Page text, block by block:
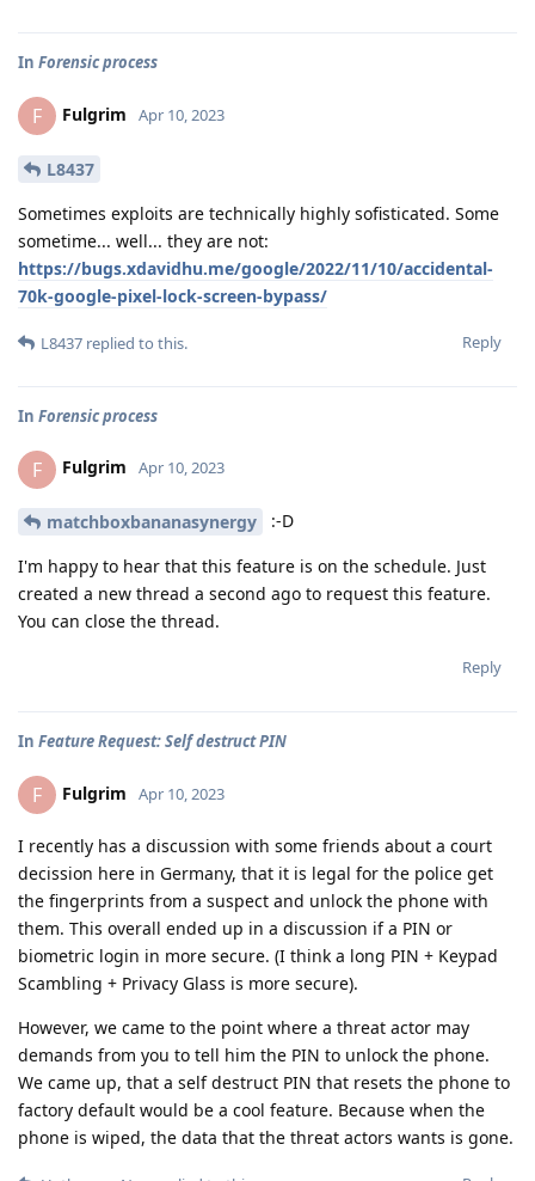
In Forensic process
F Fulgrim Apr 10, 2023
L8437
Sometimes exploits are technically highly sofisticated. Some
sometime... well... they are not:
https://bugs.xdavidhu.me/google/2022/11/10/accidental-
70k-google-pixel-lock-screen-bypass/
Reply
L8437 replied to this.
In Forensic process
F Fulgrim Apr 10, 2023
matchboxbananasynergy :-D
I'm happy to hear that this feature is on the schedule. Just
created a new thread a second ago to request this feature.
You can close the thread.
Reply
In Feature Request: Self destruct PIN
F Fulgrim Apr 10, 2023
I recently has a discussion with some friends about a court
decission here in Germany, that it is legal for the police get
the fingerprints from a suspect and unlock the phone with
them. This overall ended up in a discussion if a PIN or
biometric login in more secure. (I think a long PIN + Keypad
Scambling + Privacy Glass is more secure).
However, we came to the point where a threat actor may
demands from you to tell him the PIN to unlock the phone.
We came up, that a self destruct PIN that resets the phone to
factory default would be a cool feature. Because when the
phone is wiped, the data that the threat actors wants is gone.